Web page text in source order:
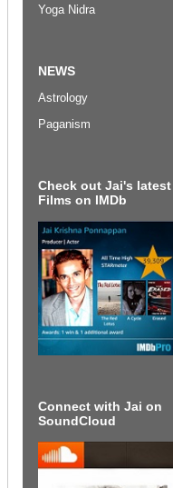
Yoga Nidra
NEWS
Astrology
Paganism
Check out Jai's latest
Films on IMDb
Connect with Jai on
SoundCloud